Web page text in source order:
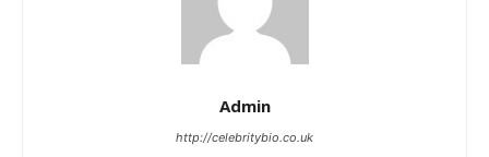
Admin
http://celebritybio.co.uk